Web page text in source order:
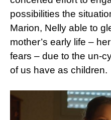
possibilities the
Marion, Nelly able to
mother’s early life –
fears – due to the un-
of us have as children.